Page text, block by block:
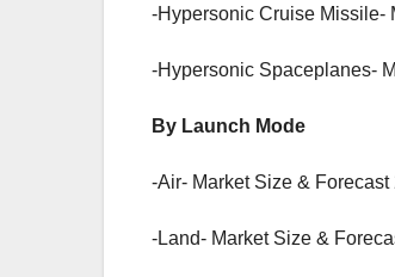
-Hypersonic Cruise Missile-
-Hypersonic Spaceplanes-
By Launch Mode
-Air- Market Size &
-Land- Market Size &